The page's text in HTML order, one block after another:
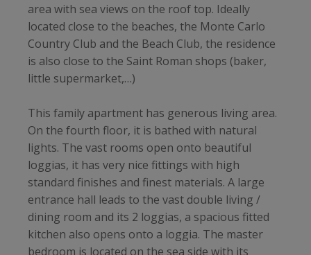
area with sea views on the roof top. Ideally
located close to the beaches, the Monte Carlo
Country Club and the Beach Club, the residence
is also close to the Saint Roman shops (baker,
little supermarket,…)
This family apartment has generous living area.
On the fourth floor, it is bathed with natural
lights. The vast rooms open onto beautiful
loggias, it has very nice fittings with high
standard finishes and finest materials. A large
entrance hall leads to the vast double living /
dining room and its 2 loggias, a spacious fitted
kitchen also opens onto a loggia. The master
bedroom is located on the sea side with its